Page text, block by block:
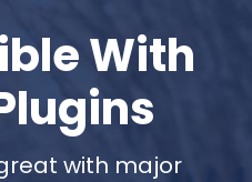
With
with major